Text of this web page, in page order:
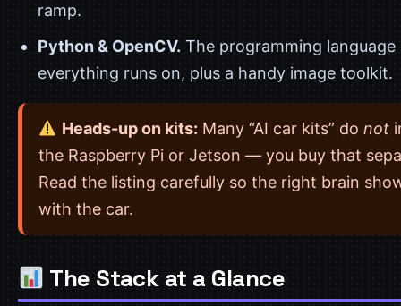
ramp.
Python & OpenCV. The programming language
everything runs on, plus a handy image toolkit.
Heads-up on kits: Many “AI car kits” do not
the Raspberry Pi or Jetson — you buy that
Read the listing carefully so the right brain
with the car.
The Stack at a Glance